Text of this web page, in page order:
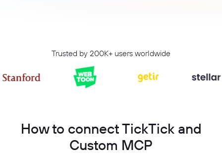
Trusted by 200K+ users worldwide
How to connect TickTick and
Custom MCP